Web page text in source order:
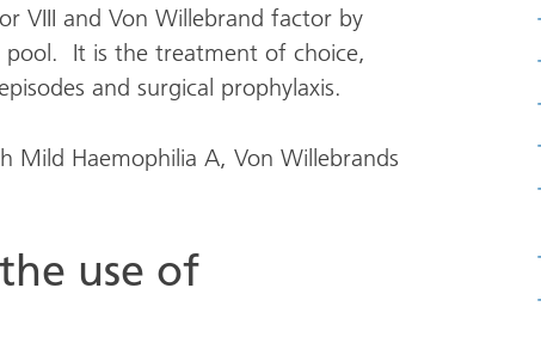
VIII and Von Willebrand factor by
pool. It is the treatment of choice,
and surgical prophylaxis.
Mild Haemophilia A, Von Willebrands
use of